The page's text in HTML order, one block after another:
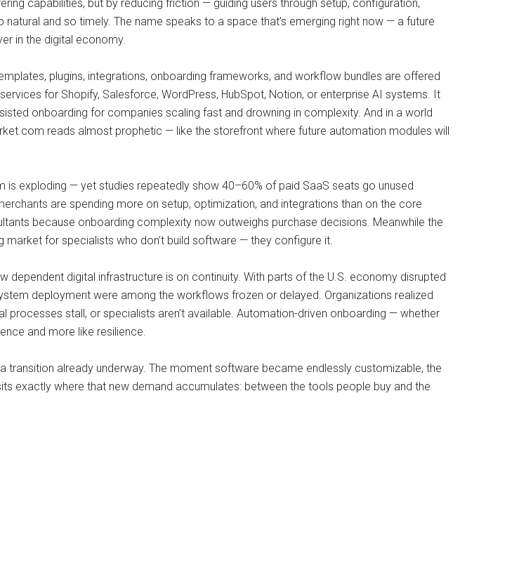
capabilities, but by reducing friction — guiding users through setup, configuration,
natural and so timely. The name speaks to a space that’s emerging right now — a future
in the digital economy.
plugins, integrations, onboarding frameworks, and workflow bundles are offered
for Shopify, Salesforce, WordPress, HubSpot, Notion, or enterprise AI systems. It
onboarding for companies scaling fast and drowning in complexity. And in a world
reads almost prophetic — like the storefront where future automation modules will
exploding — yet studies repeatedly show 40–60% of paid SaaS seats go unused
are spending more on setup, optimization, and integrations than on the core
because onboarding complexity now outweighs purchase decisions. Meanwhile the
for specialists who don’t build software — they configure it.
dependent digital infrastructure is on continuity. With parts of the U.S. economy disrupted
deployment were among the workflows frozen or delayed. Organizations realized
stall, or specialists aren’t available. Automation-driven onboarding — whether
and more like resilience.
transition already underway. The moment software became endlessly customizable, the
exactly where that new demand accumulates: between the tools people buy and the